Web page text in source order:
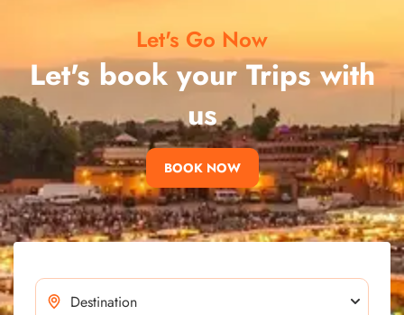
Let's Go Now
Let's book your Trips with
us
BOOK NOW